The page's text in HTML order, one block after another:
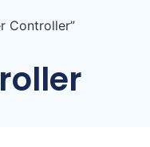
Controller”